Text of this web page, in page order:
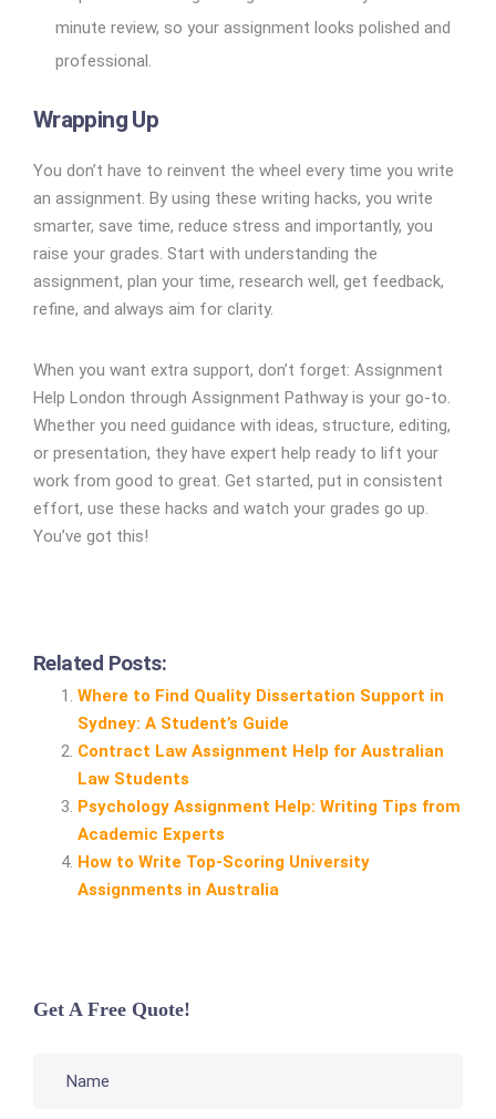
minute review, so your assignment looks polished and
professional.
Wrapping Up
You don’t have to reinvent the wheel every time you write
an assignment. By using these writing hacks, you write
smarter, save time, reduce stress and importantly, you
raise your grades. Start with understanding the
assignment, plan your time, research well, get feedback,
refine, and always aim for clarity.
When you want extra support, don’t forget: Assignment
Help London through Assignment Pathway is your go-to.
Whether you need guidance with ideas, structure, editing,
or presentation, they have expert help ready to lift your
work from good to great. Get started, put in consistent
effort, use these hacks and watch your grades go up.
You’ve got this!
Related Posts:
Where to Find Quality Dissertation Support in
Sydney: A Student’s Guide
Contract Law Assignment Help for Australian
Law Students
Psychology Assignment Help: Writing Tips from
Academic Experts
How to Write Top‑Scoring University
Assignments in Australia
Get A Free Quote!